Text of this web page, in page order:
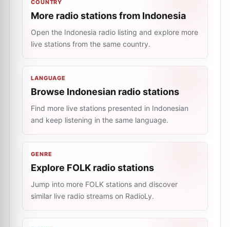
COUNTRY
More radio stations from Indonesia
Open the Indonesia radio listing and explore more
live stations from the same country.
LANGUAGE
Browse Indonesian radio stations
Find more live stations presented in Indonesian
and keep listening in the same language.
GENRE
Explore FOLK radio stations
Jump into more FOLK stations and discover
similar live radio streams on RadioLy.